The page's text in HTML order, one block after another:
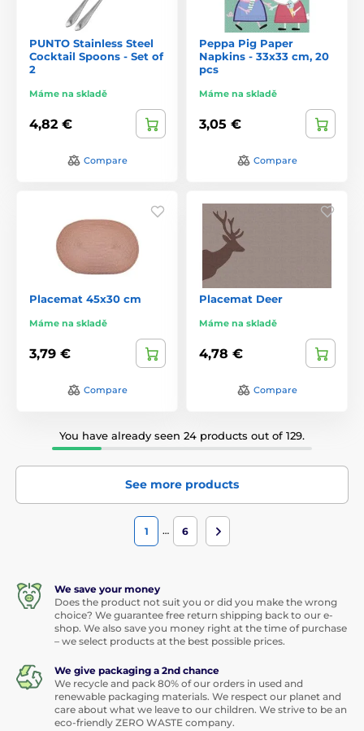
PUNTO Stainless Steel
Cocktail Spoons - Set of
2
Máme na skladě
4,82 €
Compare
Peppa Pig Paper
Napkins - 33x33 cm, 20
pcs
Máme na skladě
3,05 €
Compare
Placemat 45x30 cm
Máme na skladě
3,79 €
Compare
Placemat Deer
Máme na skladě
4,78 €
Compare
You have already seen 24 products out of 129.
See more products
1 … 6
We save your money
Does the product not suit you or did you make the wrong
choice? We guarantee free return shipping back to our e-
shop. We also save you money right at the time of purchase
– we select products at the best possible prices.
We give packaging a 2nd chance
We recycle and pack 80% of our orders in used and
renewable packaging materials. We respect our planet and
care about what we leave to our children. We strive to be an
eco-friendly ZERO WASTE company.